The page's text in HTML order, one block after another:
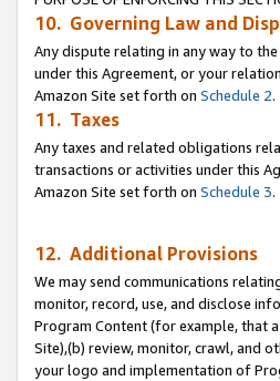
10. Governing Law and
Any dispute relating in any way to
under this Agreement, or your
Amazon Site set forth on Schedule 2.
11. Taxes
Any taxes and related obligations
transactions or activities under this
Amazon Site set forth on Schedule 3.
12. Additional Provisions
We may send communications
monitor, record, use, and disclose
Program Content (for example, that
Site),(b) review, monitor, crawl, and
your logo and implementation of